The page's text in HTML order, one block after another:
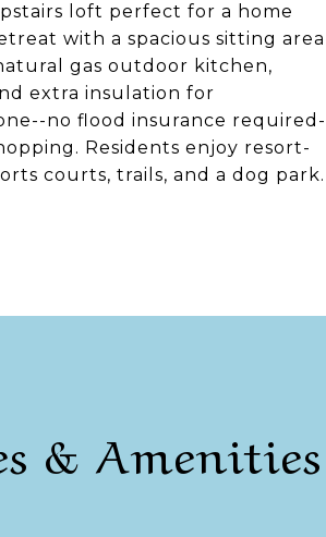
loft perfect for a home
with a spacious sitting area
gas outdoor kitchen,
extra insulation for
no flood insurance required-
Residents enjoy resort-
courts, trails, and a dog park.
& Amenities